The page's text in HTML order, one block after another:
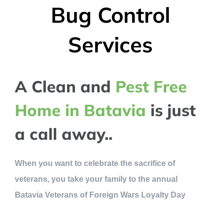
Bug Control
Services
A Clean and Pest Free
Home in Batavia is just
a call away..
When you want to celebrate the sacrifice of
veterans, you take your family to the annual
Batavia Veterans of Foreign Wars Loyalty Day